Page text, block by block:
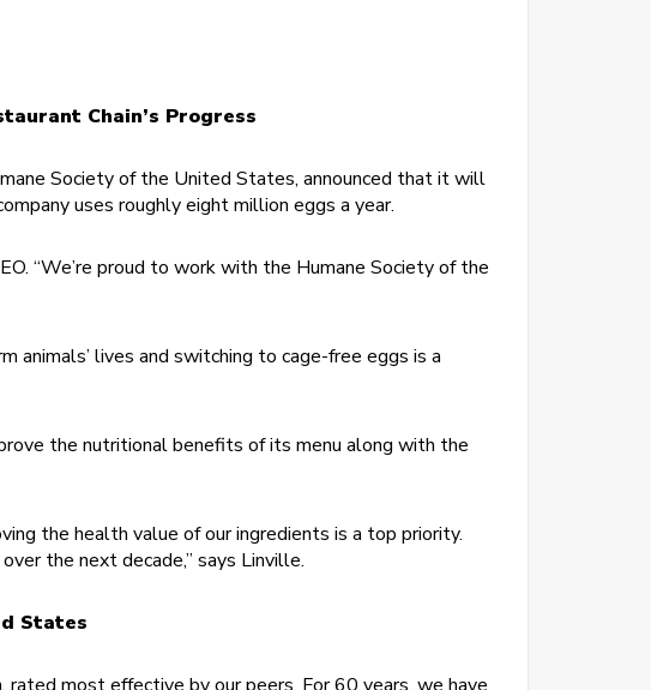
Chain’s Progress
Society of the United States, announced that it will
uses roughly eight million eggs a year.
“We’re proud to work with the Humane Society of the
animals’ lives and switching to cage-free eggs is a
the nutritional benefits of its menu along with the
the health value of our ingredients is a top priority.
the next decade,” says Linville.
States